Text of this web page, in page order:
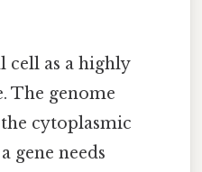
cell as a highly
The genome
cytoplasmic
gene needs